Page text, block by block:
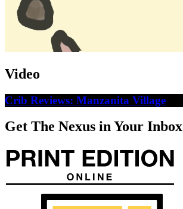
Video
Crib Reviews: Manzanita Village
Get The Nexus in Your Inbox